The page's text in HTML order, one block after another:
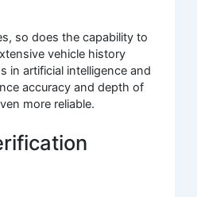
so does the capability to
vehicle history
in artificial intelligence and
accuracy and depth of
more reliable.